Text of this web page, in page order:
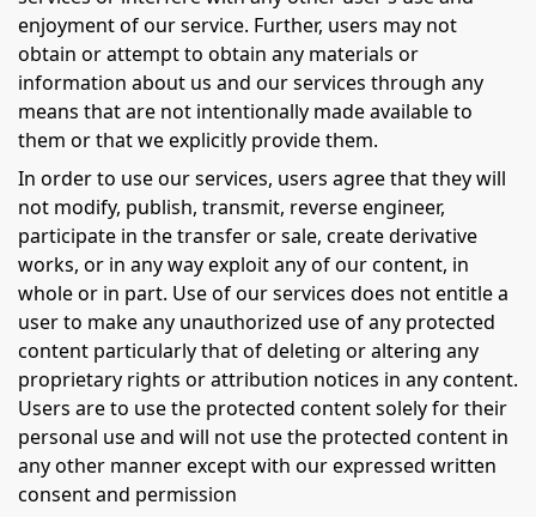
enjoyment of our service. Further, users may not
obtain or attempt to obtain any materials or
information about us and our services through any
means that are not intentionally made available to
them or that we explicitly provide them.
In order to use our services, users agree that they will
not modify, publish, transmit, reverse engineer,
participate in the transfer or sale, create derivative
works, or in any way exploit any of our content, in
whole or in part. Use of our services does not entitle a
user to make any unauthorized use of any protected
content particularly that of deleting or altering any
proprietary rights or attribution notices in any content.
Users are to use the protected content solely for their
personal use and will not use the protected content in
any other manner except with our expressed written
consent and permission